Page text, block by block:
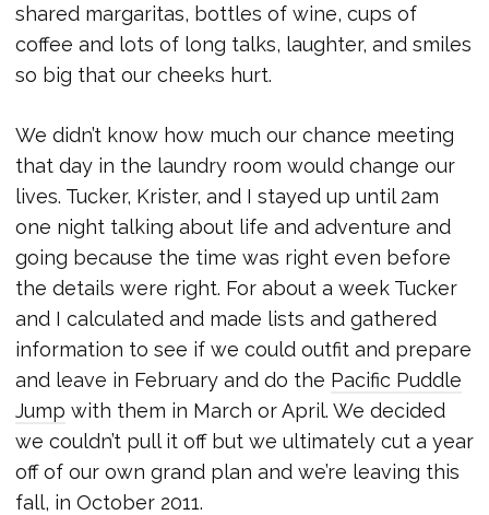
shared margaritas, bottles of wine, cups of
coffee and lots of long talks, laughter, and smiles
so big that our cheeks hurt.
We didn’t know how much our chance meeting
that day in the laundry room would change our
lives. Tucker, Krister, and I stayed up until 2am
one night talking about life and adventure and
going because the time was right even before
the details were right. For about a week Tucker
and I calculated and made lists and gathered
information to see if we could outfit and prepare
and leave in February and do the Pacific Puddle
Jump with them in March or April. We decided
we couldn’t pull it off but we ultimately cut a year
off of our own grand plan and we’re leaving this
fall, in October 2011.